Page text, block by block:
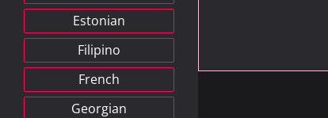
Estonian
Filipino
French
Georgian